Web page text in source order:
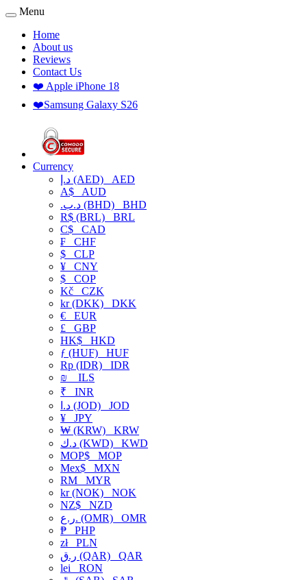
Menu
Home
About us
Reviews
Contact Us
❤️ Apple iPhone 18
❤️Samsung Galaxy S26
Currency
د.إ (AED) AED
A$ AUD
.د.ب (BHD) BHD
R$ (BRL) BRL
C$ CAD
₣ CHF
$ CLP
¥ CNY
$ COP
Kč CZK
kr (DKK) DKK
€ EUR
£ GBP
HK$ HKD
ƒ (HUF) HUF
Rp (IDR) IDR
₪
ILS
₹ INR
د.ا (JOD) JOD
¥ JPY
₩ (KRW) KRW
د.ك (KWD) KWD
MOP$ MOP
Mex$ MXN
RM MYR
kr (NOK) NOK
NZ$ NZD
ر.ع. (OMR) OMR
₱ PHP
złPLN
ر.ق (QAR) QAR
lei RON